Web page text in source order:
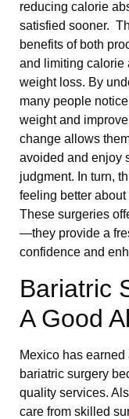
reducing calorie
satisfied sooner.
benefits of both
and limiting calorie
weight loss. By
many people
weight and
change allows
avoided and enjoy
judgment. In turn,
feeling better
These surgeries
—they provide a
confidence and
Bariatric
A Good
Mexico has
bariatric surgery
quality services.
care from skilled